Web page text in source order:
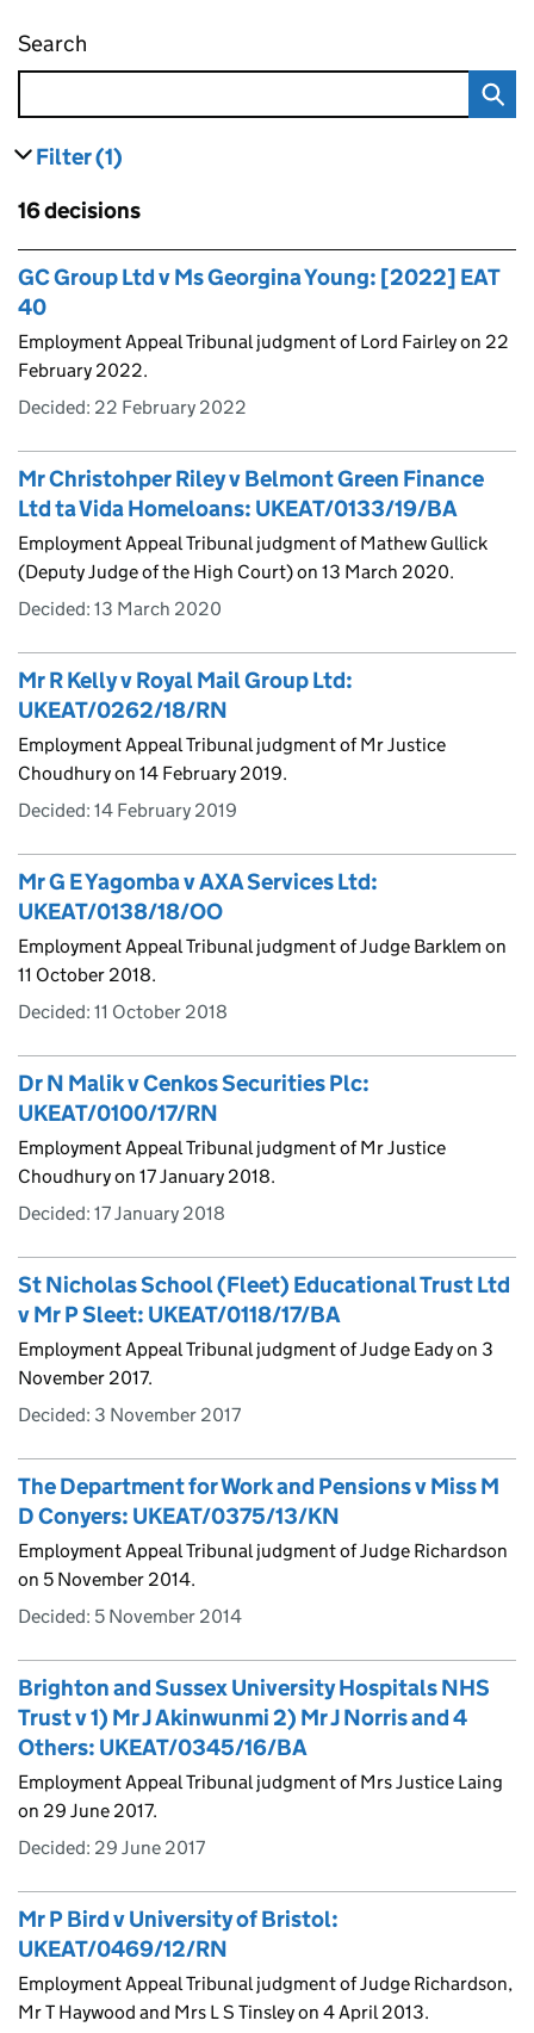
Search
Filter results
(1)
Skip to results
16 decisions
Skip to results
GC Group Ltd v Ms Georgina Young: [2022] EAT
40
Employment Appeal Tribunal judgment of Lord Fairley on 22
February 2022.
Decided: 22 February 2022
Mr Christohper Riley v Belmont Green Finance
Ltd ta Vida Homeloans: UKEAT/0133/19/BA
Employment Appeal Tribunal judgment of Mathew Gullick
(Deputy Judge of the High Court) on 13 March 2020.
Decided: 13 March 2020
Mr R Kelly v Royal Mail Group Ltd:
UKEAT/0262/18/RN
Employment Appeal Tribunal judgment of Mr Justice
Choudhury on 14 February 2019.
Decided: 14 February 2019
Mr G E Yagomba v AXA Services Ltd:
UKEAT/0138/18/OO
Employment Appeal Tribunal judgment of Judge Barklem on
11 October 2018.
Decided: 11 October 2018
Dr N Malik v Cenkos Securities Plc:
UKEAT/0100/17/RN
Employment Appeal Tribunal judgment of Mr Justice
Choudhury on 17 January 2018.
Decided: 17 January 2018
St Nicholas School (Fleet) Educational Trust Ltd
v Mr P Sleet: UKEAT/0118/17/BA
Employment Appeal Tribunal judgment of Judge Eady on 3
November 2017.
Decided: 3 November 2017
The Department for Work and Pensions v Miss M
D Conyers: UKEAT/0375/13/KN
Employment Appeal Tribunal judgment of Judge Richardson
on 5 November 2014.
Decided: 5 November 2014
Brighton and Sussex University Hospitals NHS
Trust v 1) Mr J Akinwunmi 2) Mr J Norris and 4
Others: UKEAT/0345/16/BA
Employment Appeal Tribunal judgment of Mrs Justice Laing
on 29 June 2017.
Decided: 29 June 2017
Mr P Bird v University of Bristol:
UKEAT/0469/12/RN
Employment Appeal Tribunal judgment of Judge Richardson,
Mr T Haywood and Mrs L S Tinsley on 4 April 2013.